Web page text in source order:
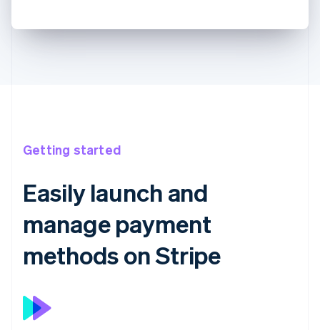
Getting started
Easily launch and
manage payment
methods on Stripe